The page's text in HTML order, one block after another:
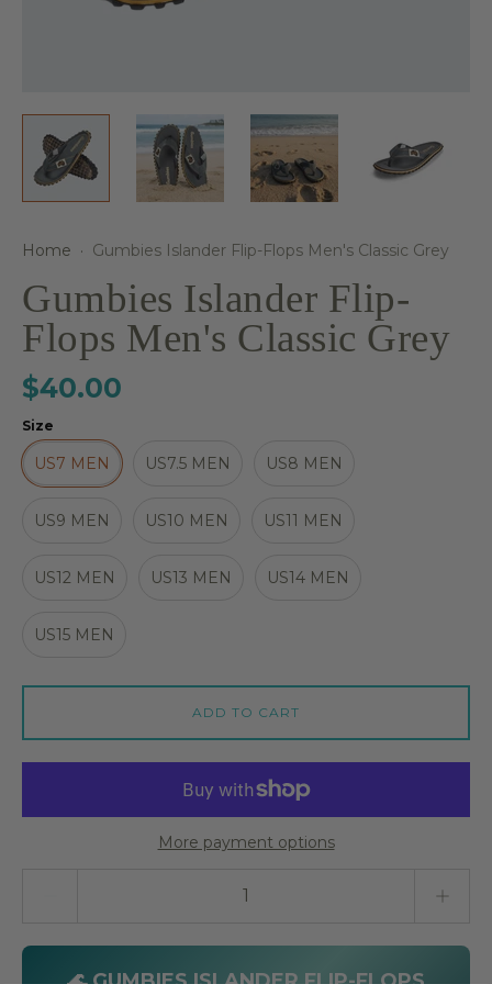
Home · Gumbies Islander Flip-Flops Men's Classic Grey
Gumbies Islander Flip-
Flops Men's Classic Grey
$40.00
Size
US7 MEN US7.5 MEN US8 MEN
US9 MEN US10 MEN US11 MEN
US12 MEN US13 MEN US14 MEN
US15 MEN
ADD TO CART
More payment options